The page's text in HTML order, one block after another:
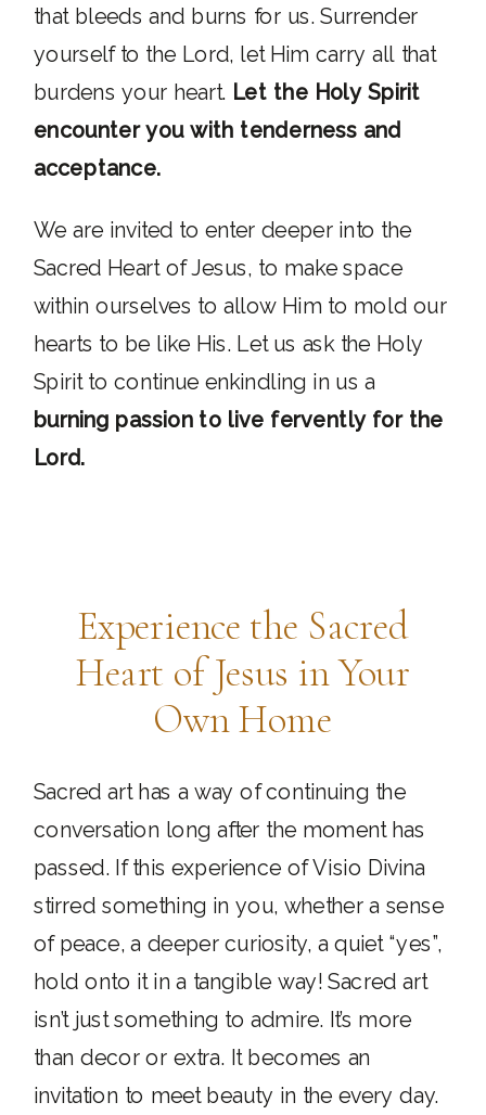
that bleeds and burns for us. Surrender
yourself to the Lord, let Him carry all that
burdens your heart. Let the Holy Spirit
encounter you with tenderness and
acceptance.
We are invited to enter deeper into the
Sacred Heart of Jesus, to make space
within ourselves to allow Him to mold our
hearts to be like His. Let us ask the Holy
Spirit to continue enkindling in us a
burning passion to live fervently for the
Lord.
Experience the Sacred
Heart of Jesus in Your
Own Home
Sacred art has a way of continuing the
conversation long after the moment has
passed. If this experience of Visio Divina
stirred something in you, whether a sense
of peace, a deeper curiosity, a quiet “yes”,
hold onto it in a tangible way! Sacred art
isn’t just something to admire. It’s more
than decor or extra. It becomes an
invitation to meet beauty in the every day.